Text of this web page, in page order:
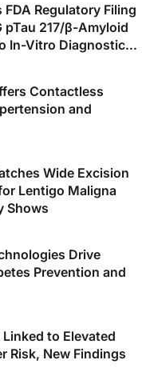
Regulatory Filing
pTau 217/β-Amyloid
In-Vitro Diagnostic
Associated with
Contactless
and
Wide Excision
Lentigo Maligna
Shows
Drive
Prevention and
to Elevated
Risk, New Findings